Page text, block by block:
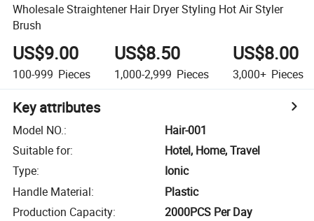
Wholesale Straightener Hair Dryer Styling Hot Air Styler
Brush
US$9.00
100-999 Pieces
US$8.50
1,000-2,999 Pieces
US$8.00
3,000+ Pieces
Key attributes
Model NO.:
Hair-001
Suitable for:
Hotel, Home, Travel
Type:
Ionic
Handle Material:
Plastic
Production Capacity: 2000PCS Per Day